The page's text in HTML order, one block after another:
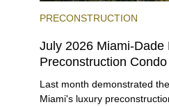
PRECONSTRUCTION
July 2026 Miami-Dade
Preconstruction
Last month demonstrated
Miami's luxury